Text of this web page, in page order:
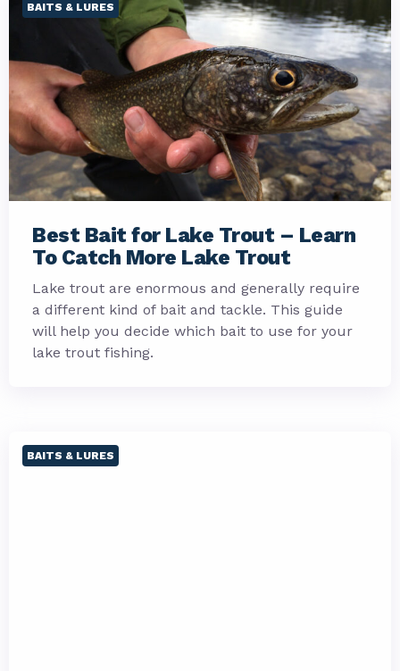
BAITS & LURES
Best Bait for Lake Trout – Learn
To Catch More Lake Trout
Lake trout are enormous and generally require
a different kind of bait and tackle. This guide
will help you decide which bait to use for your
lake trout fishing.
BAITS & LURES